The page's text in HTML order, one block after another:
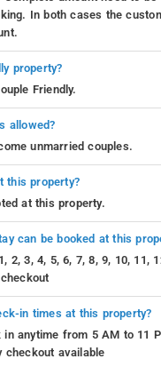
In both cases the
property?
Friendly.
allowed?
unmarried couples.
this property?
at this property.
can be booked at this
2, 3, 4, 5, 6, 7, 8, 9, 10, 11,
in times at this property?
anytime from 5 AM to 11
checkout available